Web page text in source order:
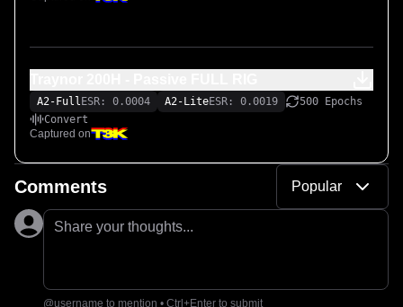
A2-Full ESR: 0.0004 A2-LiteESR: 0.0019
500 Epochs
Convert
Captured on
Comments Popular
Share your thoughts...
@username to mention • Ctrl+Enter to submit